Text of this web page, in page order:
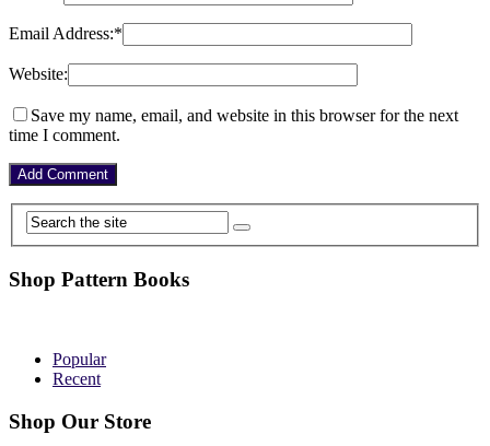
Email Address:*
Website:
Save my name, email, and website in this browser for the next
time I comment.
Shop Pattern Books
Popular
Recent
Shop Our Store